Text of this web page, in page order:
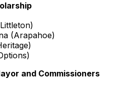
(Arapahoe)
and Commissioners